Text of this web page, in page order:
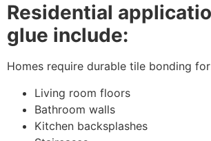
Residential
glue include:
Homes require durable tile bonding
Living room floors
Bathroom walls
Kitchen backsplashes